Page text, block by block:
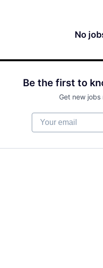
No
Be the first to
Get new
Your email